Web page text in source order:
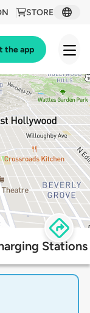
STORE
the app
Stations